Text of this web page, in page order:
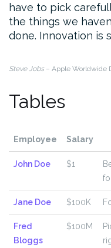
have to pick
the things we
done. Innovation is
Steve Jobs– Apple Worldwide
Tables
Employee Salary
John Doe $1
Jane Doe $100K
Fred
Bloggs
$100M